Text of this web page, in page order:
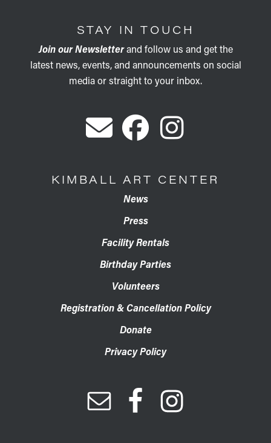
STAY IN TOUCH
Join our Newsletterand follow us and get the
latest news, events, and announcements on social
media or straight to your inbox.
KIMBALL ART CENTER
News
Press
Facility Rentals
Birthday Parties
Volunteers
Registration & Cancellation Policy
Donate
Privacy Policy